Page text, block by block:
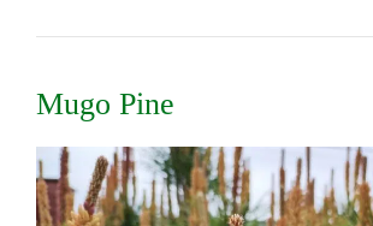
Mugo Pine